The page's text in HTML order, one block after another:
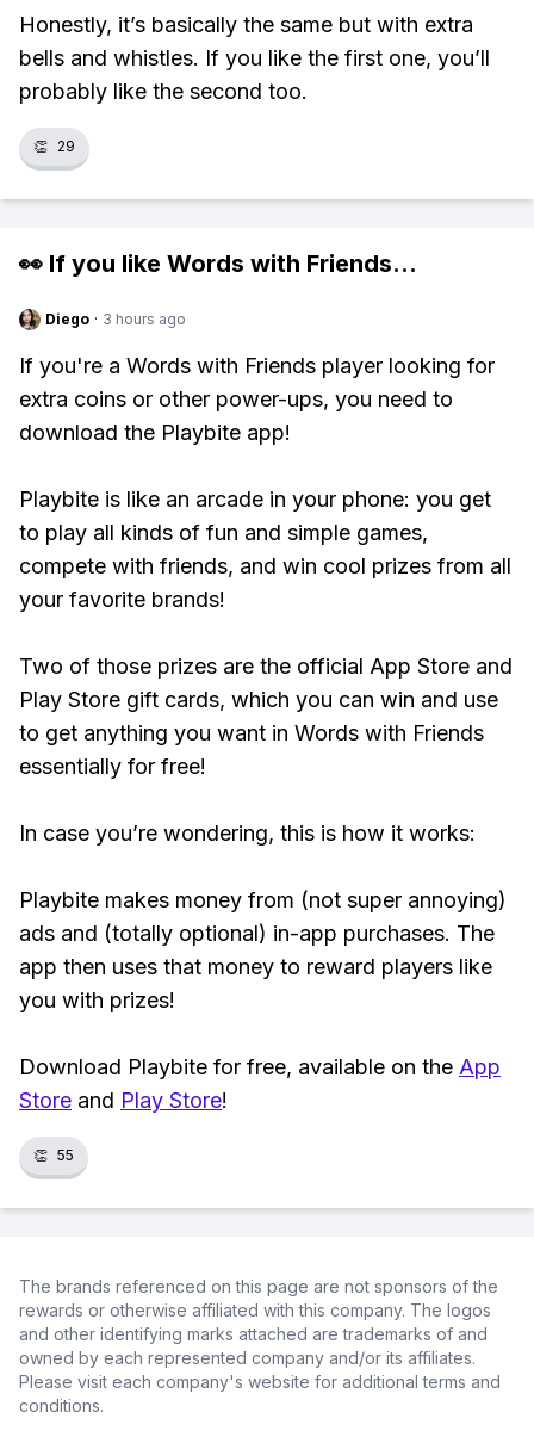
Honestly, it’s basically the same but with extra
bells and whistles. If you like the first one, you’ll
probably like the second too.
👏 29
👀 If you like Words with Friends...
Diego · 3 hours ago
If you're a Words with Friends player looking for
extra coins or other power-ups, you need to
download the Playbite app!
Playbite is like an arcade in your phone: you get
to play all kinds of fun and simple games,
compete with friends, and win cool prizes from all
your favorite brands!
Two of those prizes are the official App Store and
Play Store gift cards, which you can win and use
to get anything you want in Words with Friends
essentially for free!
In case you’re wondering, this is how it works:
Playbite makes money from (not super annoying)
ads and (totally optional) in-app purchases. The
app then uses that money to reward players like
you with prizes!
Download Playbite for free, available on the App
Store and Play Store!
👏 55
The brands referenced on this page are not sponsors of the
rewards or otherwise affiliated with this company. The logos
and other identifying marks attached are trademarks of and
owned by each represented company and/or its affiliates.
Please visit each company's website for additional terms and
conditions.